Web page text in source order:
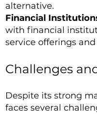
alternative.
Financial
with financial
service offerings
Challenges
Despite its strong
faces several